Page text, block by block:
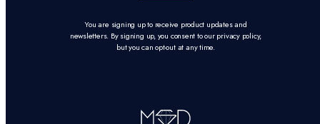
You are signing up to receive product updates and
newsletters. By signing up, you consent to our privacy policy,
but you can opt-out at any time.